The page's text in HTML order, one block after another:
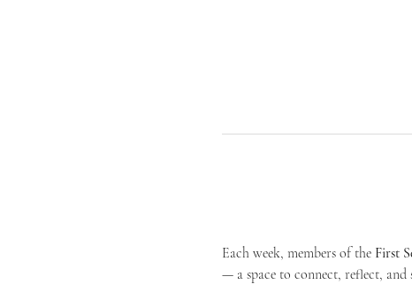
Each week, members of the First
— a space to connect, reflect, and